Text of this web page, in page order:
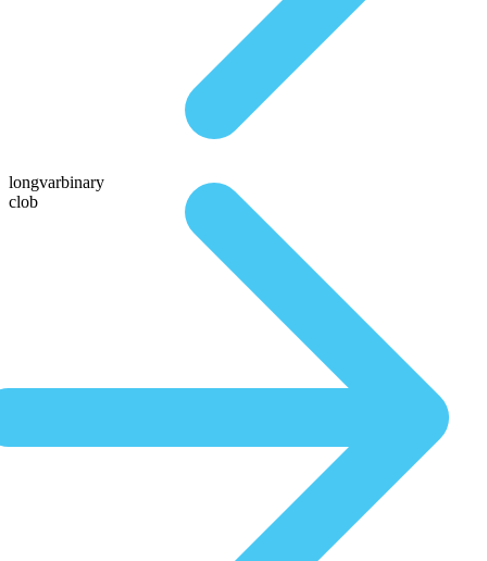
longvarbinary
clob